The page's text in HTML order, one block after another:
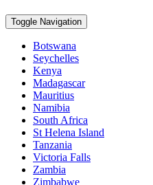
Toggle Navigation
Botswana
Seychelles
Kenya
Madagascar
Mauritius
Namibia
South Africa
St Helena Island
Tanzania
Victoria Falls
Zambia
Zimbabwe